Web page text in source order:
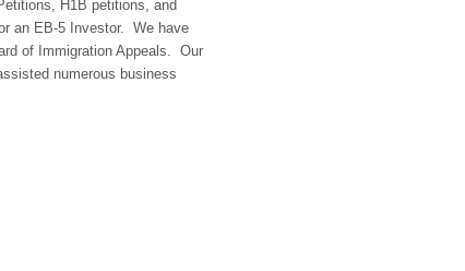
H1B petitions, and
an EB-5 Investor. We have
of Immigration Appeals. Our
numerous business